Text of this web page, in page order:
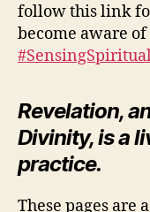
follow this link
become aware
Revelation,
Divinity, is a
practice.
These pages are